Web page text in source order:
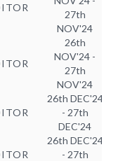
27th
NOV'24
26th
NOV'24 -
27th
NOV'24
26th DEC'24
- 27th
DEC'24
26th DEC'24
- 27th